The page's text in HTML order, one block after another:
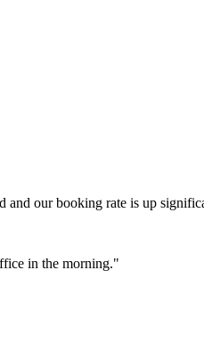
and our booking rate is up
in the morning."